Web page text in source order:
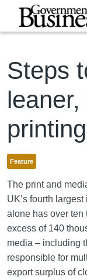
Skip to main content
Steps
Feature
The print and
UK’s fourth
alone has over ten
excess of 140
media – including
responsible for
export surplus of